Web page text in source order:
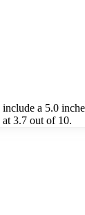
a 5.0
3.7 out of 10.